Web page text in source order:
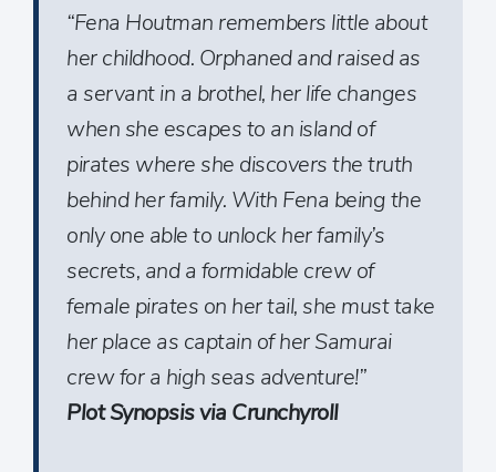
“Fena Houtman remembers little about
her childhood. Orphaned and raised as
a servant in a brothel, her life changes
when she escapes to an island of
pirates where she discovers the truth
behind her family. With Fena being the
only one able to unlock her family’s
secrets, and a formidable crew of
female pirates on her tail, she must take
her place as captain of her Samurai
crew for a high seas adventure!”
Plot Synopsis via Crunchyroll